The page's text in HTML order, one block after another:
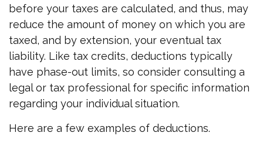
before your taxes are calculated, and thus, may
reduce the amount of money on which you are
taxed, and by extension, your eventual tax
liability. Like tax credits, deductions typically
have phase-out limits, so consider consulting a
legal or tax professional for specific information
regarding your individual situation.
Here are a few examples of deductions.